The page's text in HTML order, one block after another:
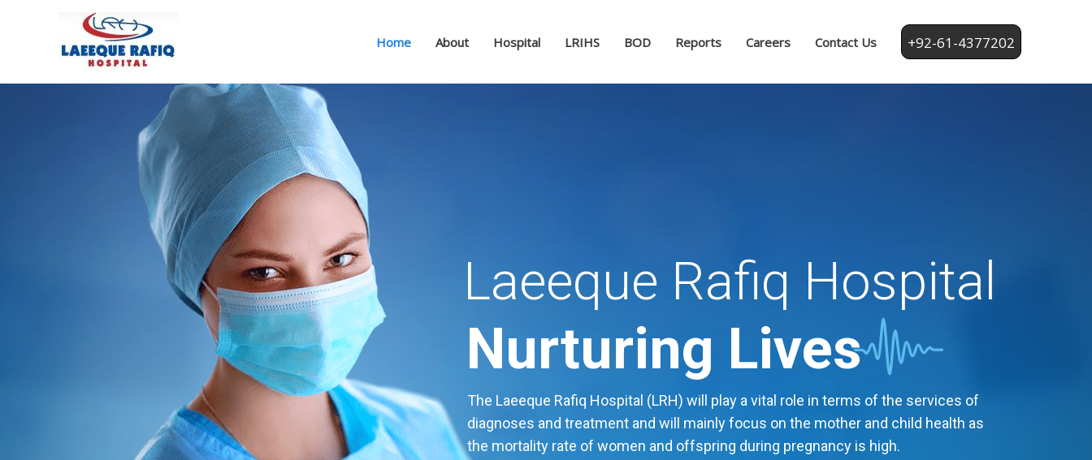
Home About Hospital LRIHS BOD Reports Careers Contact Us +92-61-4377202
Nurturing Lives
Laeeque Rafiq Hospital
The Laeeque Rafiq Hospital (LRH) will play a vital role in terms of the services of
diagnoses and treatment and will mainly focus on the mother and child health as
the mortality rate of women and offspring during pregnancy is high.